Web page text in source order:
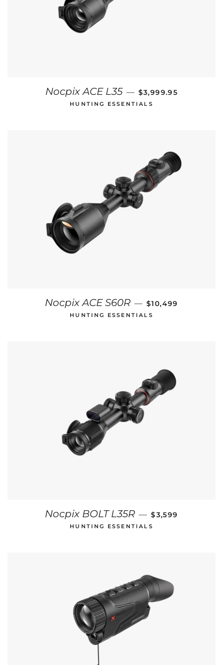
Nocpix ACE L35 — REGULAR PRICE
$3,999.95
HUNTING ESSENTIALS
Nocpix ACE S60R — REGULAR PRICE
$10,499
HUNTING ESSENTIALS
Nocpix BOLT L35R — REGULAR PRICE
$3,599
HUNTING ESSENTIALS